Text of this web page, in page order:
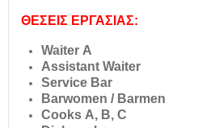
ΘΕΣΕΙΣ ΕΡΓΑΣΙΑΣ:
Waiter Α
Assistant Waiter
Service Bar
Barwomen / Barmen
Cooks Α, Β, C